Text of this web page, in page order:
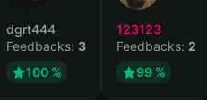
dgrt444
Feedbacks: 3
100 %
123123
Feedbacks: 2
99 %